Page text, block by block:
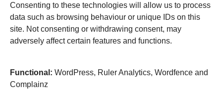
Consenting to these technologies will allow us to process
data such as browsing behaviour or unique IDs on this
site. Not consenting or withdrawing consent, may
adversely affect certain features and functions.
Functional: WordPress, Ruler Analytics, Wordfence and
Complainz
Entertainment activities (TV, games, crafts, etc.)
Playroom cleanliness, toys, and comfort
Suggestions for new activities or improvements
improvements, longer-term enhancements to facilities and
programming, opportunities for staff training or resource